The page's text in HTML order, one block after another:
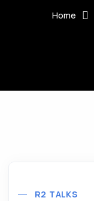
Home
R2 TALKS